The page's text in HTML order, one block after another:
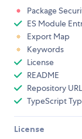
Package
ES Module
Export Map
Keywords
License
README
Repository URL
TypeScript
License